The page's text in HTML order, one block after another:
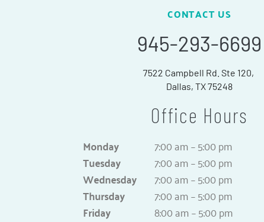
CONTACT US
945-293-6699
7522 Campbell Rd. Ste 120,
Dallas, TX 75248
Office Hours
Monday
Tuesday
Wednesday
Thursday
Friday
7:00 am – 5:00 pm
7:00 am – 5:00 pm
7:00 am – 5:00 pm
7:00 am – 5:00 pm
8:00 am – 5:00 pm